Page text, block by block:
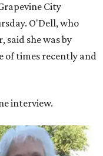
City
O'Dell, who
said she was by
of times recently and
interview.